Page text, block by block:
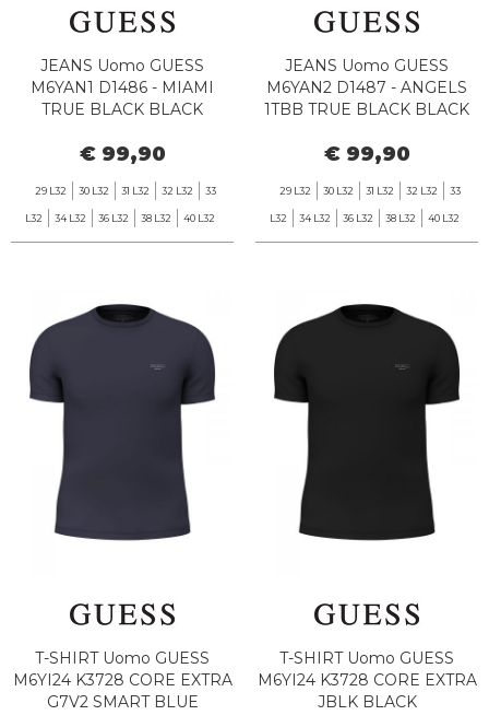
JEANS Uomo GUESS
M6YAN1 D1486 - MIAMI
TRUE BLACK BLACK
€ 99,90
29 L32 30 L32 31 L32 32 L32 33
L32 34 L32 36 L32 38 L32 40 L32
JEANS Uomo GUESS
M6YAN2 D1487 - ANGELS
1TBB TRUE BLACK BLACK
€ 99,90
29 L32 30 L32 31 L32 32 L32 33
L32 34 L32 36 L32 38 L32 40 L32
T-SHIRT Uomo GUESS
M6YI24 K3728 CORE EXTRA
G7V2 SMART BLUE
T-SHIRT Uomo GUESS
M6YI24 K3728 CORE EXTRA
JBLK BLACK